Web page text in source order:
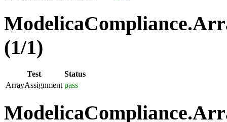
(1/1)
Test
Status
ArrayAssignment pass